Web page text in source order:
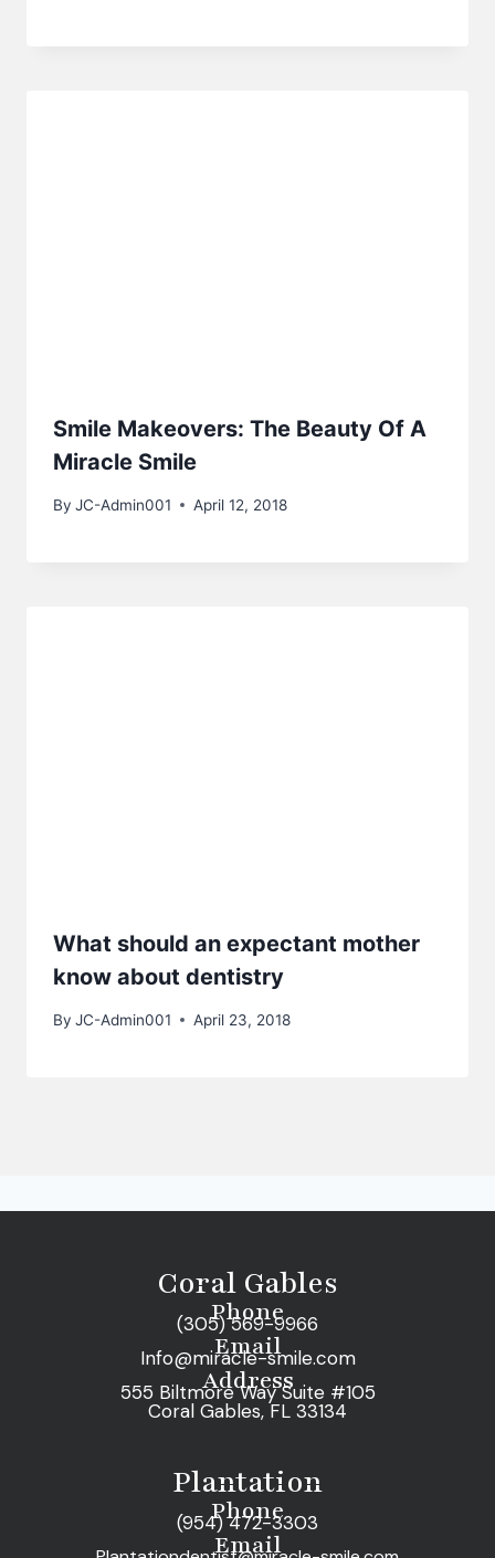
Smile Makeovers: The Beauty Of A
Miracle Smile
By JC-Admin001 April 12, 2018
What should an expectant mother
know about dentistry
By JC-Admin001 April 23, 2018
Coral Gables
Phone
(305) 569-9966
Email
Info@miracle-smile.com
Address
555 Biltmore Way Suite #105
Coral Gables, FL 33134
Plantation
Phone
(954) 472-3303
Email